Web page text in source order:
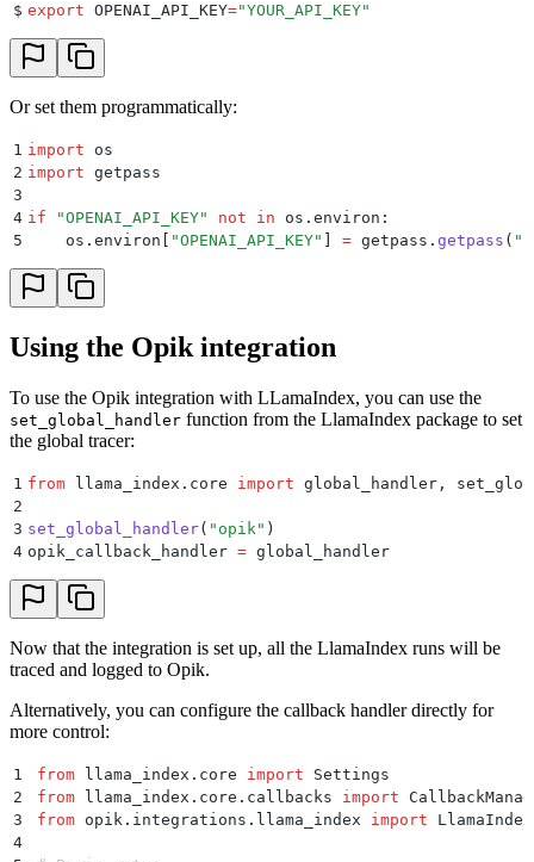
$ export OPENAI_API_KEY="YOUR_API_KEY"
Or set them programmatically:
1 import os
2 import getpass
3
4 if "OPENAI_API_KEY" not in os . environ :
5
    os
. environ "OPENAI_API_KEY" = getpass . getpass ( "
Using the Opik integration
To use the Opik integration with LLamaIndex, you can use the
set_global_handler function from the LlamaIndex package to set
the global tracer:
1 from llama_index . core import global_handler ,
2
3 set_global_handler( " opik" )
4 opik_callback_handler = global_handler
Now that the integration is set up, all the LlamaIndex runs will be
traced and logged to Opik.
Alternatively, you can configure the callback handler directly for
more control:
1 from llama_index . core import Settings
2
from llama_index . core . callbacks import
3
from opik . integrations . llama_index import
4